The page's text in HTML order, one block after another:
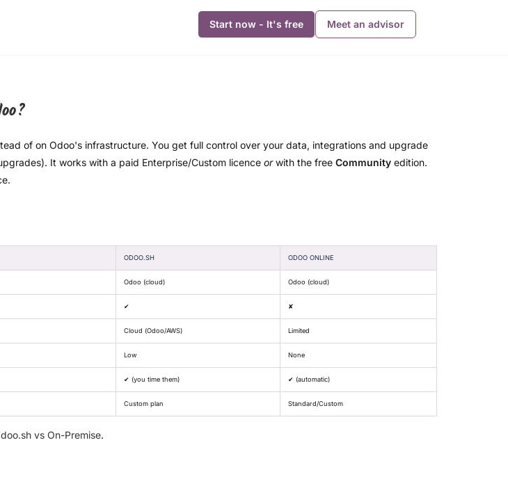
Start now - It's free Meet an advisor
of on Odoo's infrastructure. You get full control over your data, integrations and upgrade
It works with a paid Enterprise/Custom licence orwith the free Community edition.
ODOO.SH ODOO ONLINE
Odoo (cloud) Odoo (cloud)
✔ ✘
Cloud (Odoo/AWS) Limited
Low None
✔ (you time them) ✔ (automatic)
Custom plan Standard/Custom
vs On-Premise.